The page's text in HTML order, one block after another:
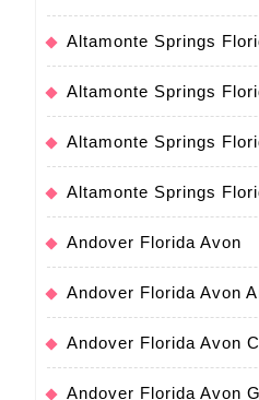
Altamonte Springs
Altamonte Springs
Altamonte Springs
Altamonte Springs
Andover Florida Avon
Andover Florida Avon
Andover Florida Avon
Andover Florida Avon